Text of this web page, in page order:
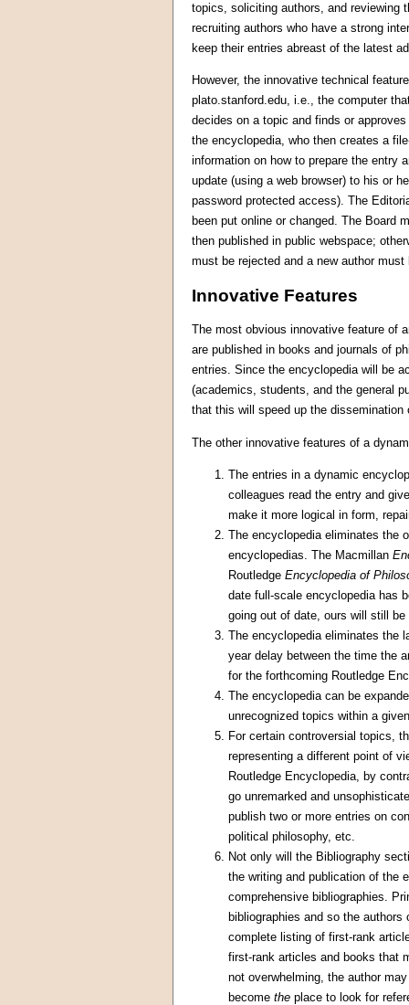
topics, soliciting authors, and reviewing
recruiting authors who have a strong
keep their entries abreast of the latest
However, the innovative technical
plato.stanford.edu, i.e., the computer
decides on a topic and finds or
the encyclopedia, who then creates a
information on how to prepare the entry
update (using a web browser) to his or
password protected access). The
been put online or changed. The Board
then published in public webspace;
must be rejected and a new author
Innovative Features
The most obvious innovative feature of
are published in books and journals of
entries. Since the encyclopedia will be
(academics, students, and the general
that this will speed up the
The other innovative features of a
The entries in a dynamic
colleagues read the entry and
make it more logical in form,
The encyclopedia eliminates the
encyclopedias. The Macmillan
Routledge Encyclopedia of
date full-scale encyclopedia has
going out of date, ours will still
The encyclopedia eliminates the
year delay between the time the
for the forthcoming Routledge
The encyclopedia can be
unrecognized topics within a
For certain controversial topics,
representing a different point of
Routledge Encyclopedia, by
go unremarked and
publish two or more entries on
political philosophy, etc.
Not only will the Bibliography
the writing and publication of the
comprehensive bibliographies.
bibliographies and so the
complete listing of first-rank
first-rank articles and books that
not overwhelming, the author
become the place to look for